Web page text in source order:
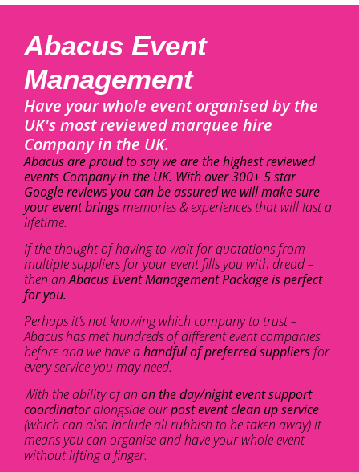
Abacus Event
Management
Have your whole event organised by the
UK's most reviewed marquee hire
Company in the UK.
Abacus are proud to say we are the highest reviewed
events Company in the UK. With over 300+ 5 star
Google reviews you can be assured we will make sure
your event bringsmemories & experiences that will last a
lifetime.
If the thought of having to wait for quotations from
multiple suppliers for your event fills you with dread –
then anAbacus Event Management Package is perfect
for you.
Perhaps it’s not knowing which company to trust –
Abacus has met hundreds of different event companies
before and we have ahandful of preferred suppliers for
every service you may need.
With the ability of an on the day/night event support
coordinatoralongside ourpost event clean up service
(which can also include all rubbish to be taken away) it
means you can organise and have your whole event
without lifting a finger.